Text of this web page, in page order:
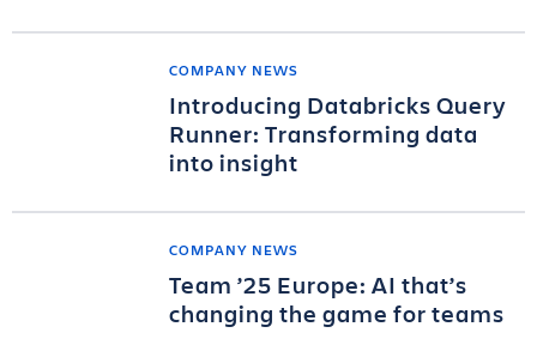
COMPANY NEWS
Introducing Databricks Query
Runner: Transforming data
into insight
COMPANY NEWS
Team ’25 Europe: AI that’s
changing the game for teams